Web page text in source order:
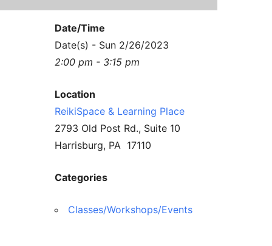
enLIGHT10 Sessions
Date/Time
Date(s) - Sun 2/26/2023
2:00 pm - 3:15 pm
Location
ReikiSpace & Learning Place
2793 Old Post Rd., Suite 10
Harrisburg, PA 17110
Categories
Classes/Workshops/Events